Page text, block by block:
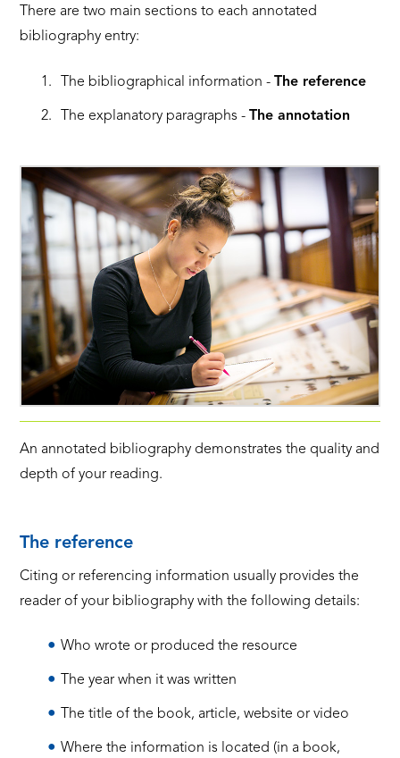
There are two main sections to each annotated
bibliography entry:
The bibliographical information - The reference
The explanatory paragraphs - The annotation
An annotated bibliography demonstrates the quality and
depth of your reading.
The reference
Citing or referencing information usually provides the
reader of your bibliography with the following details:
Who wrote or produced the resource
The year when it was written
The title of the book, article, website or video
Where the information is located (in a book,